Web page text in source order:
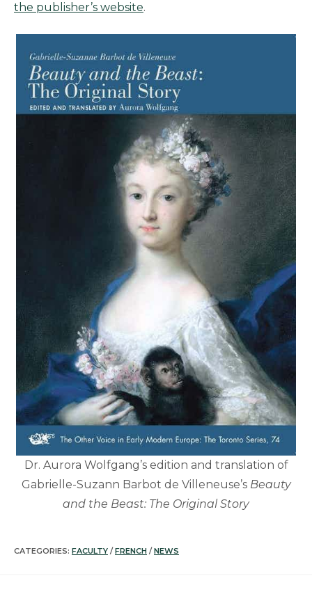
the publisher’s website.
Dr. Aurora Wolfgang’s edition and translation of
Gabrielle-Suzann Barbot de Villeneuse’s Beauty
and the Beast: The Original Story
CATEGORIES: FACULTY / FRENCH / NEWS